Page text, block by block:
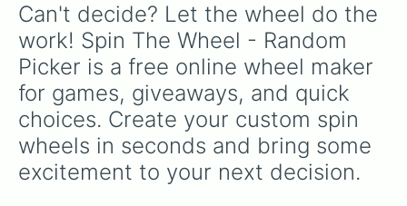
Can't decide? Let the wheel do the
work! Spin The Wheel - Random
Picker is a free online wheel maker
for games, giveaways, and quick
choices. Create your custom spin
wheels in seconds and bring some
excitement to your next decision.